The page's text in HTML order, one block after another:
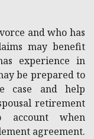
and who has
may benefit
experience in
be prepared to
case and help
retirement
when
agreement.